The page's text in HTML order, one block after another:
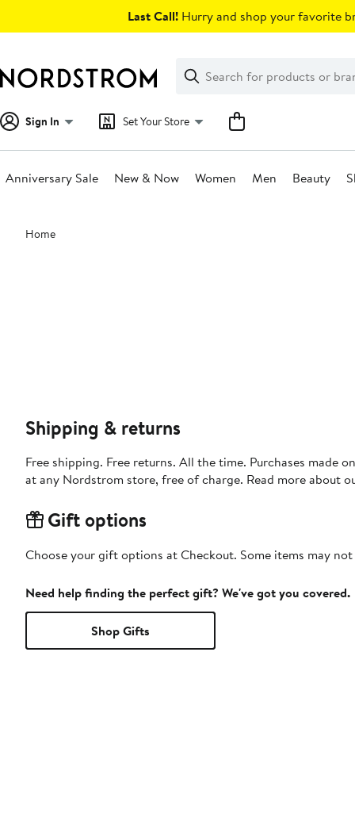
Last Call! Hurry and shop your favorite
Search
Clear
Clear
Search
Sign In Set Your Store
Anniversary Sale New & Now Women Men Beauty
Main
content
Home
Shipping & returns
Free shipping. Free returns. All the time. Purchases made
at any Nordstrom store, free of charge. Read more about
Gift options
Choose your gift options at Checkout. Some items may
Need help finding the perfect gift? We've got you covered.
Shop Gifts